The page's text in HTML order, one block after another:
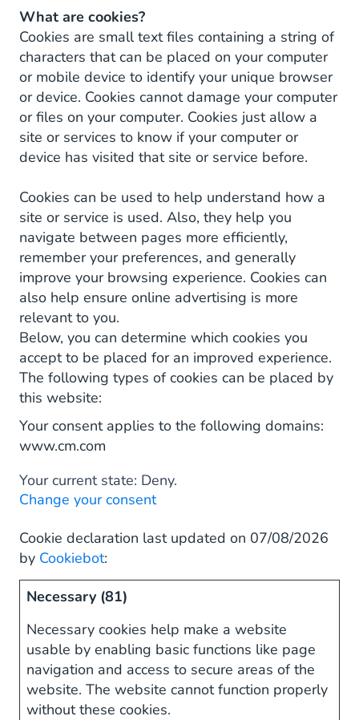
What are cookies?
Cookies are small text files containing a string of
characters that can be placed on your computer
or mobile device to identify your unique browser
or device. Cookies cannot damage your computer
or files on your computer. Cookies just allow a
site or services to know if your computer or
device has visited that site or service before.
Cookies can be used to help understand how a
site or service is used. Also, they help you
navigate between pages more efficiently,
remember your preferences, and generally
improve your browsing experience. Cookies can
also help ensure online advertising is more
relevant to you.
Below, you can determine which cookies you
accept to be placed for an improved experience.
The following types of cookies can be placed by
this website:
Your consent applies to the following domains:
www.cm.com
Your current state: Deny.
Change your consent
Cookie declaration last updated on 07/08/2026
by Cookiebot:
Necessary (81)
Necessary cookies help make a website
usable by enabling basic functions like page
navigation and access to secure areas of the
website. The website cannot function properly
without these cookies.